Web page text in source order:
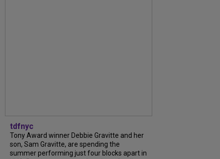
tdfnyc
Tony Award winner Debbie Gravitte and her
son, Sam Gravitte, are spending the
summer performing just four blocks apart in